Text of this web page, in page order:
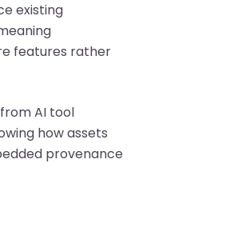
existing
features rather
AI tool
how assets
provenance